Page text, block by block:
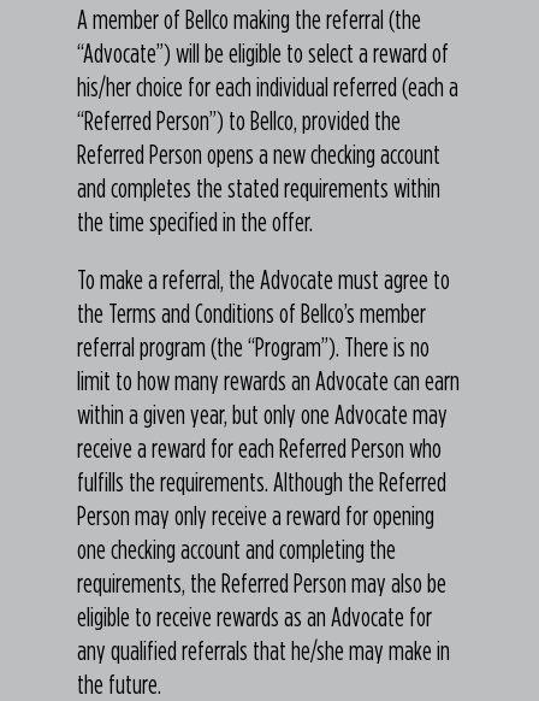
A member of Bellco making the referral (the
“Advocate”) will be eligible to select a reward of
his/her choice for each individual referred (each a
“Referred Person”) to Bellco, provided the
Referred Person opens a new checking account
and completes the stated requirements within
the time specified in the offer.
To make a referral, the Advocate must agree to
the Terms and Conditions of Bellco’s member
referral program (the “Program”). There is no
limit to how many rewards an Advocate can earn
within a given year, but only one Advocate may
receive a reward for each Referred Person who
fulfills the requirements. Although the Referred
Person may only receive a reward for opening
one checking account and completing the
requirements, the Referred Person may also be
eligible to receive rewards as an Advocate for
any qualified referrals that he/she may make in
the future.